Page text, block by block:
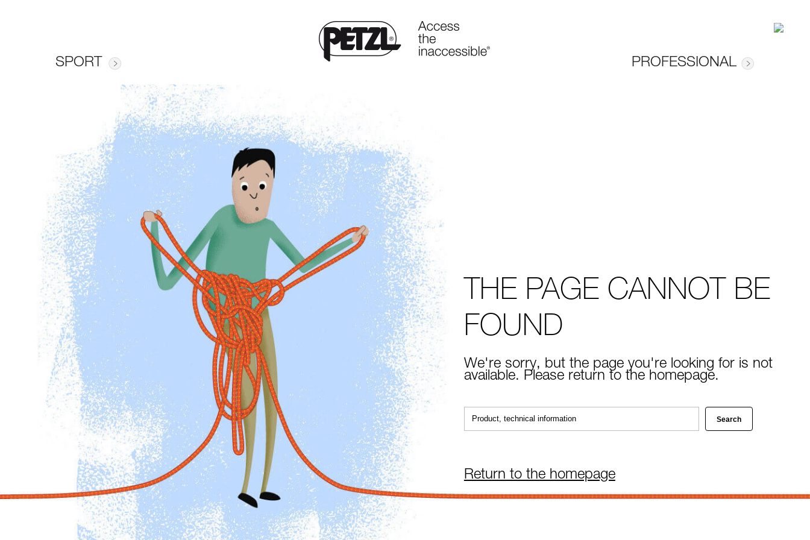
SPORT PROFESSIONAL
THE PAGE CANNOT BE
FOUND
We're sorry, but the page you're looking for is not
available. Please return to the homepage.
Return to the homepage